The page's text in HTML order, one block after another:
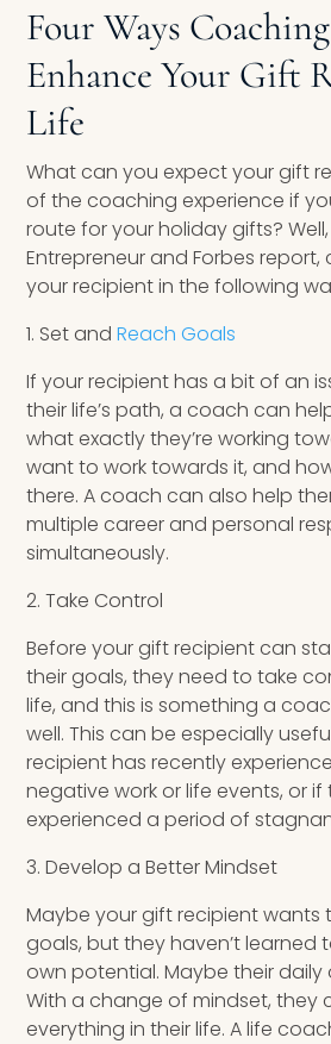
Four Ways
Enhance Your Gift
Life
What can you expect your gift
of the coaching experience if
route for your holiday gifts?
Entrepreneur and Forbes
your recipient in the following
1. Set andReach Goals
If your recipient has a bit of an
their life’s path, a coach can
what exactly they’re working
want to work towards it, and
there. A coach can also help
multiple career and personal
simultaneously.
2. Take Control
Before your gift recipient can
their goals, they need to take
life, and this is something a
well. This can be especially
recipient has recently
negative work or life events, or if
experienced a period of
3. Develop a Better Mindset
Maybe your gift recipient wants
goals, but they haven’t learned
own potential. Maybe their daily
With a change of mindset, they
everything in their life. A life